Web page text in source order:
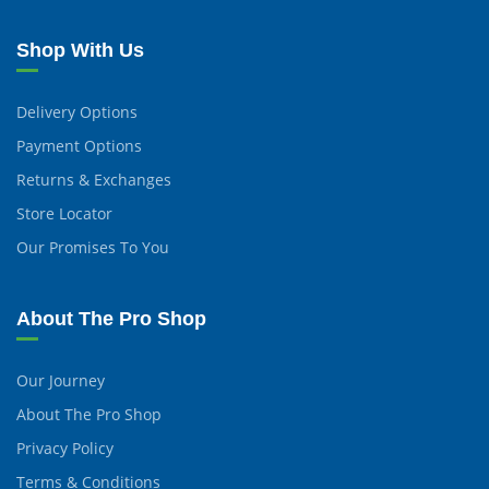
Shop With Us
Delivery Options
Payment Options
Returns & Exchanges
Store Locator
Our Promises To You
About The Pro Shop
Our Journey
About The Pro Shop
Privacy Policy
Terms & Conditions